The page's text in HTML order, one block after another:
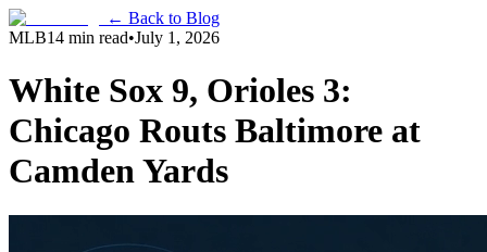
← Back to Blog
MLB14 min read•July 1, 2026
White Sox 9, Orioles 3:
Chicago Routs Baltimore at
Camden Yards